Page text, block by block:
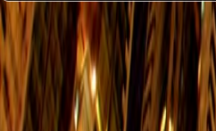
Wu Kai Sha
$22